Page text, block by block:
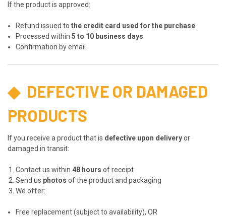
If the product is approved:
Refund issued tothe credit card used for the purchase
Processed within5 to 10 business days
Confirmation by email
◆ DEFECTIVE OR DAMAGED
PRODUCTS
If you receive a product that is defective upon deliveryor
damaged in transit:
Contact us within 48 hours of receipt
Send us photos of the product and packaging
We offer:
Free replacement (subject to availability), OR